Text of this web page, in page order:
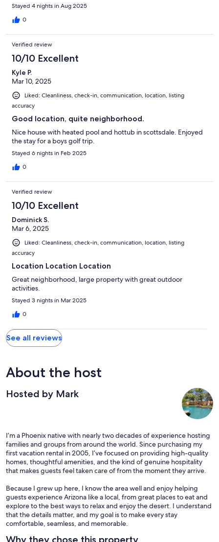
Stayed 4 nights in Aug 2025
0
Verified review
10/10 Excellent
Kyle P.
Mar 10, 2025
Liked: Cleanliness, check-in, communication, location, listing
accuracy
Good location, quite neighborhood.
Nice house with heated pool and hottub in scottsdale. Enjoyed
the stay for a boys golf trip.
Stayed 6 nights in Feb 2025
0
Verified review
10/10 Excellent
Dominick S.
Mar 6, 2025
Liked: Cleanliness, check-in, communication, location, listing
accuracy
Location Location Location
Great neighborhood, large property with great outdoor
activities.
Stayed 3 nights in Mar 2025
0
See all reviews
About the host
Hosted by Mark
I’m a Phoenix native with nearly two decades of experience hosting
families and groups from around the world. Since purchasing my
first vacation rental in 2005, I’ve focused on providing high-quality
homes, thoughtful amenities, and the kind of genuine hospitality
that makes guests feel taken care of from the moment they arrive.
Because I grew up here, I know the area well and enjoy helping
guests experience Arizona like a local, from great places to eat and
explore to the best ways to relax and enjoy the desert. I understand
that the details matter, and my goal is to make every stay
comfortable, seamless, and memorable.